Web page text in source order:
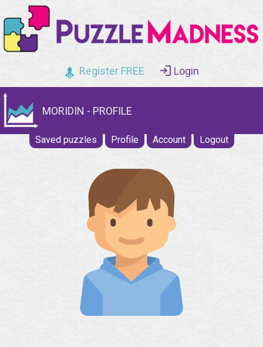
Register FREE Login
MORIDIN - PROFILE
Saved puzzles Profile Account Logout